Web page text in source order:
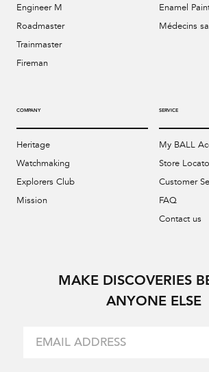
Engineer M
Roadmaster
Trainmaster
Fireman
Enamel
Médecins
COMPANY
Heritage
Watchmaking
Explorers Club
Mission
SERVICE
My BALL
Store
Customer
FAQ
Contact us
MAKE DISCOVERIES
ANYONE ELSE